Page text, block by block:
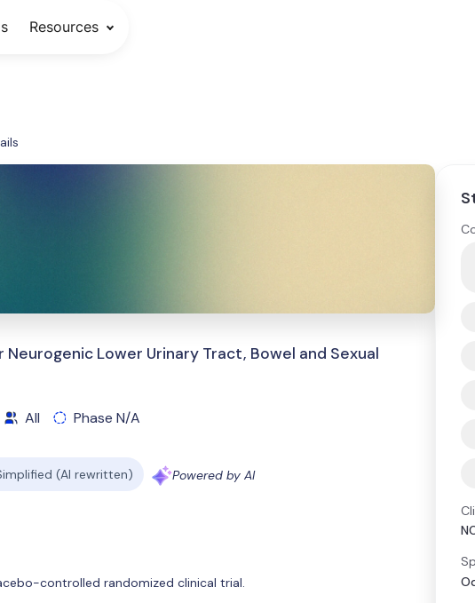
Resources
Lower Urinary Tract, Bowel and Sexual
All Phase N/A
(AI rewritten) Powered by AI
controlled randomized clinical trial.